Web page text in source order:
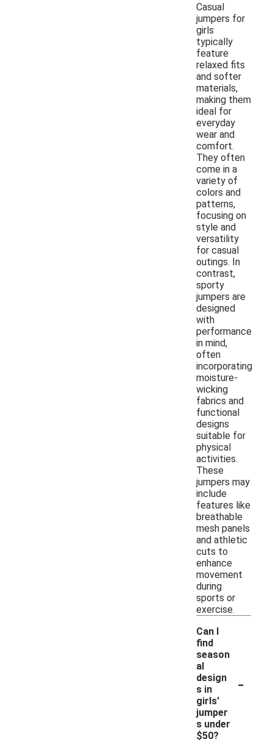
Casual
jumpers for
girls
typically
feature
relaxed fits
and softer
materials,
making them
ideal for
everyday
wear and
comfort.
They often
come in a
variety of
colors and
patterns,
focusing on
style and
versatility
for casual
outings. In
contrast,
sporty
jumpers are
designed
with
performance
in mind,
often
incorporating
moisture-
wicking
fabrics and
functional
designs
suitable for
physical
activities.
These
jumpers may
include
features like
breathable
mesh panels
and athletic
cuts to
enhance
movement
during
sports or
exercise.
Can I
find
season
al
design
s in
girls'
jumper
s under
$50?
-